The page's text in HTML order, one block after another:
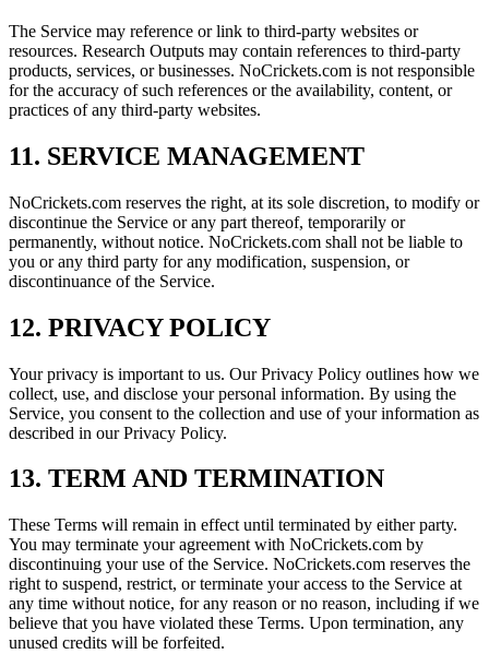
The Service may reference or link to third-party websites or
resources. Research Outputs may contain references to third-party
products, services, or businesses. NoCrickets.com is not responsible
for the accuracy of such references or the availability, content, or
practices of any third-party websites.
11. SERVICE MANAGEMENT
NoCrickets.com reserves the right, at its sole discretion, to modify or
discontinue the Service or any part thereof, temporarily or
permanently, without notice. NoCrickets.com shall not be liable to
you or any third party for any modification, suspension, or
discontinuance of the Service.
12. PRIVACY POLICY
Your privacy is important to us. Our Privacy Policy outlines how we
collect, use, and disclose your personal information. By using the
Service, you consent to the collection and use of your information as
described in our Privacy Policy.
13. TERM AND TERMINATION
These Terms will remain in effect until terminated by either party.
You may terminate your agreement with NoCrickets.com by
discontinuing your use of the Service. NoCrickets.com reserves the
right to suspend, restrict, or terminate your access to the Service at
any time without notice, for any reason or no reason, including if we
believe that you have violated these Terms. Upon termination, any
unused credits will be forfeited.